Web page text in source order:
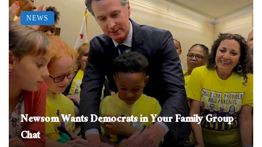
Newsom Wants Democrats in Your Family Group
Chat
NEWS